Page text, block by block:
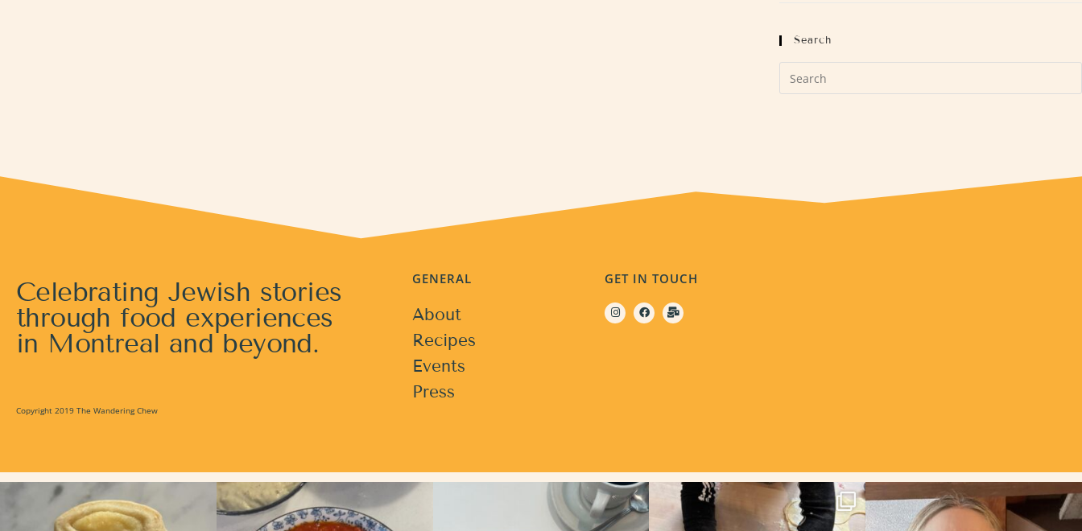
Search
Celebrating Jewish stories
through food experiences
in Montreal and beyond.
GENERAL
About
Recipes
Events
Press
GET IN TOUCH
Copyright 2019 The Wandering Chew